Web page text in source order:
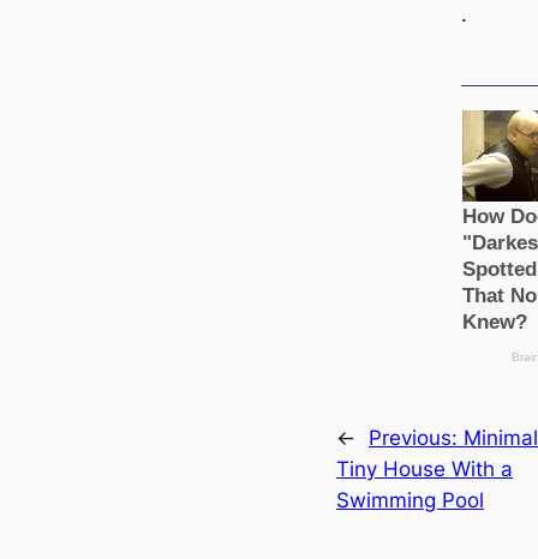
.
← Previous:
Tiny House With a
Swimming Pool